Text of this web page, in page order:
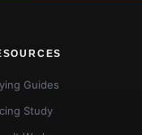
Guides
Study